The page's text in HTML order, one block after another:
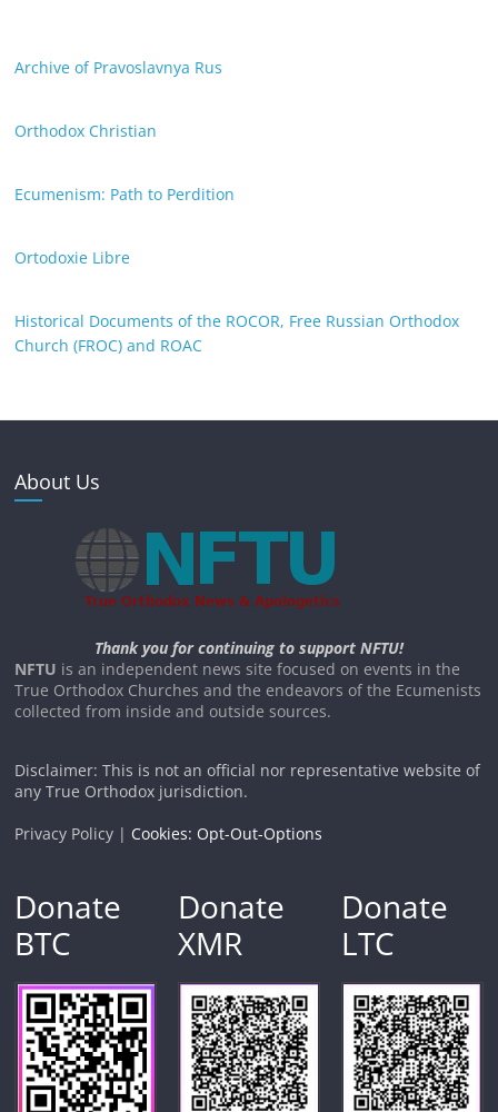
Archive of Pravoslavnya Rus
Orthodox Christian
Ecumenism: Path to Perdition
Ortodoxie Libre
Historical Documents of the ROCOR, Free Russian Orthodox
Church (FROC) and ROAC
About Us
Thank you for continuing to support NFTU!
NFTU is an independent news site focused on events in the
True Orthodox Churches and the endeavors of the Ecumenists
collected from inside and outside sources.
Disclaimer: This is not an official nor representative website of
any True Orthodox jurisdiction.
Privacy Policy | Cookies: Opt-Out-Options
Donate
BTC
Donate
XMR
Donate
LTC